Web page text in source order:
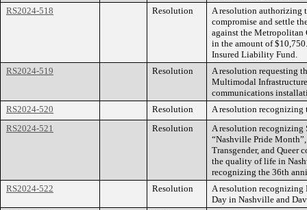
RS2024-518
Resolution
A resolution authorizing
compromise and settle
against the Metropolitan
in the amount of
Insured Liability Fund.
RS2024-519
Resolution
A resolution requesting
Multimodal
communications
RS2024-520
Resolution
A resolution recognizing
RS2024-521
Resolution
A resolution recognizing
“Nashville Pride
Transgender, and Queer
the quality of life in
recognizing the 36th
RS2024-522
Resolution
A resolution recognizing
Day in Nashville and